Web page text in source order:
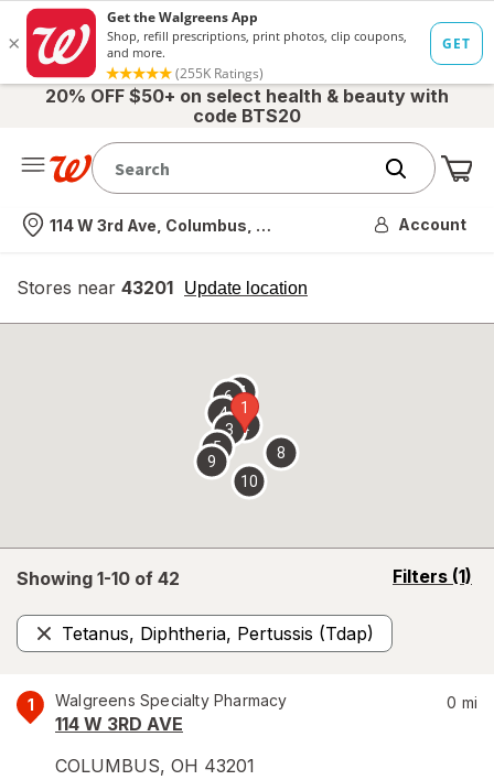
20% OFF $50+ on select health & beauty with
code BTS20
Nearest store
114 W 3rd Ave, Columbus, OH Account
Stores near 43201 Update location
opens
overlay
Showing 1-10 of 42 Filters (1)
opens
Tetanus, Diphtheria, Pertussis (Tdap)
Remove
1 Walgreens Specialty Pharmacy
114 W 3RD AVE
COLUMBUS, OH 43201
0 mi
1
2
3
4
5
67
8
9
10